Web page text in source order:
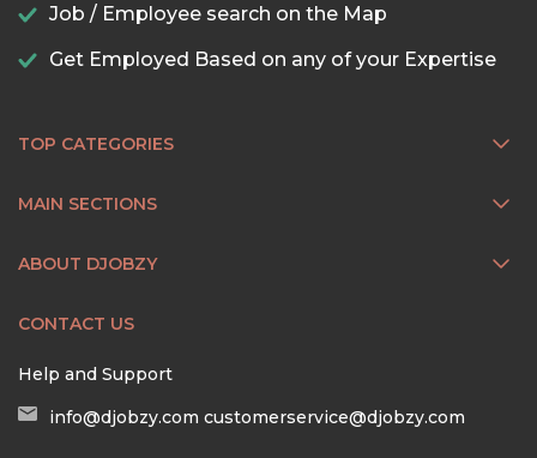
Job / Employee search on the Map
Get Employed Based on any of your Expertise
TOP CATEGORIES
MAIN SECTIONS
ABOUT DJOBZY
CONTACT US
Help and Support
info@djobzy.com customerservice@djobzy.com